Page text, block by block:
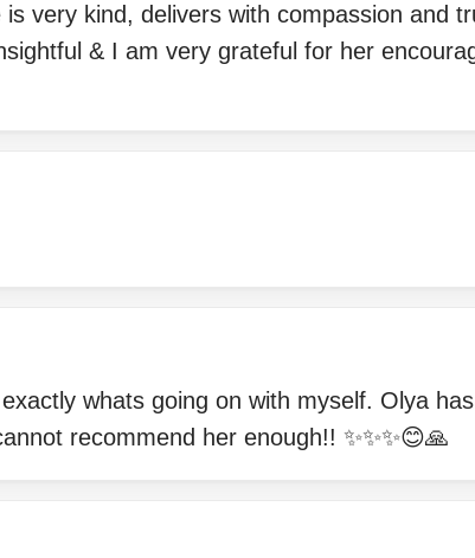
very kind, delivers with compassion and
& I am very grateful for her
whats going on with myself. Olya
recommend her enough!! ✨✨✨😊🙏